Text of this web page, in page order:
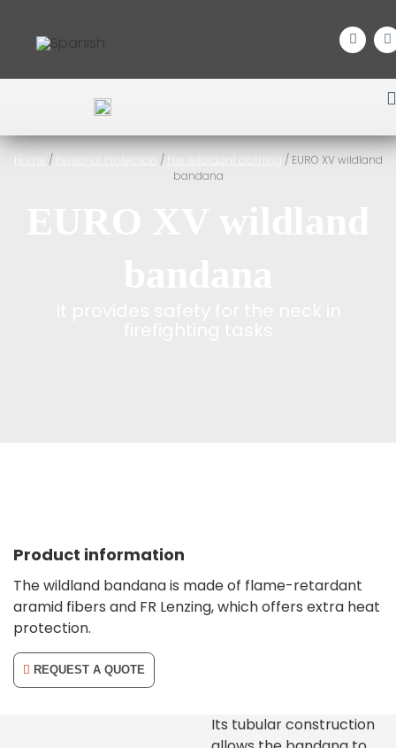
Home / Personal Protection / Fire retardant clothing / EURO XV wildland
bandana
Product information
The wildland bandana is made of flame-retardant
aramid fibers and FR Lenzing, which offers extra heat
protection.
REQUEST A QUOTE
Its tubular construction